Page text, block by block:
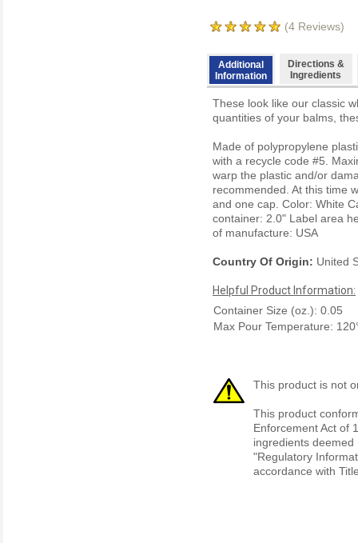
(4 Reviews)
Additional
Information
Directions &
Ingredients
These look like our classic
quantities of your balms,
Made of polypropylene
with a recycle code #5.
warp the plastic and/or
recommended. At this time
and one cap. Color: White
container: 2.0" Label area
of manufacture: USA
Country Of Origin: United
Helpful Product Information:
Container Size (oz.): 0.05
Max Pour Temperature:
This product is not
This product
Enforcement Act of
ingredients
"Regulatory
accordance with